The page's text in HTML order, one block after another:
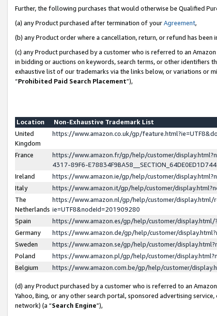
Further, the following purchases that would otherwise be Qualified
(a) any Product purchased after termination of yourAgreement,
(b) any Product order where a cancellation, return, or refund has been
(c) any Product purchased by a customer who is referred to an
in bidding or auctions on keywords, search terms, or other identifiers
exhaustive list of our trademarks via the links below, or variations or
“Prohibited Paid Search Placement”),
Location
Non-Exhaustive Trademark List
United
Kingdom
https://www.amazon.co.uk/gp/
France
https://www.amazon.fr/gp/help/customer/
4317-89F6-
Ireland
https://www.amazon.ie/gp/help/customer/
Italy
https://www.amazon.it/gp/help/customer/
The
Netherlands
https://www.amazon.nl/gp/help/customer/display.html/
ie=UTF8&nodeId=201909280
Spain
https://www.amazon.es/gp/help/customer/
Germany
https://www.amazon.de/gp/help/customer/
Sweden
https://www.amazon.se/gp/help/customer/
Poland
https://www.amazon.pl/gp/help/customer/
Belgium
https://www.amazon.com.be/gp/help/customer/
(d) any Product purchased by a customer who is referred to an
Yahoo, Bing, or any other search portal, sponsored advertising
network) (a “Search Engine”),